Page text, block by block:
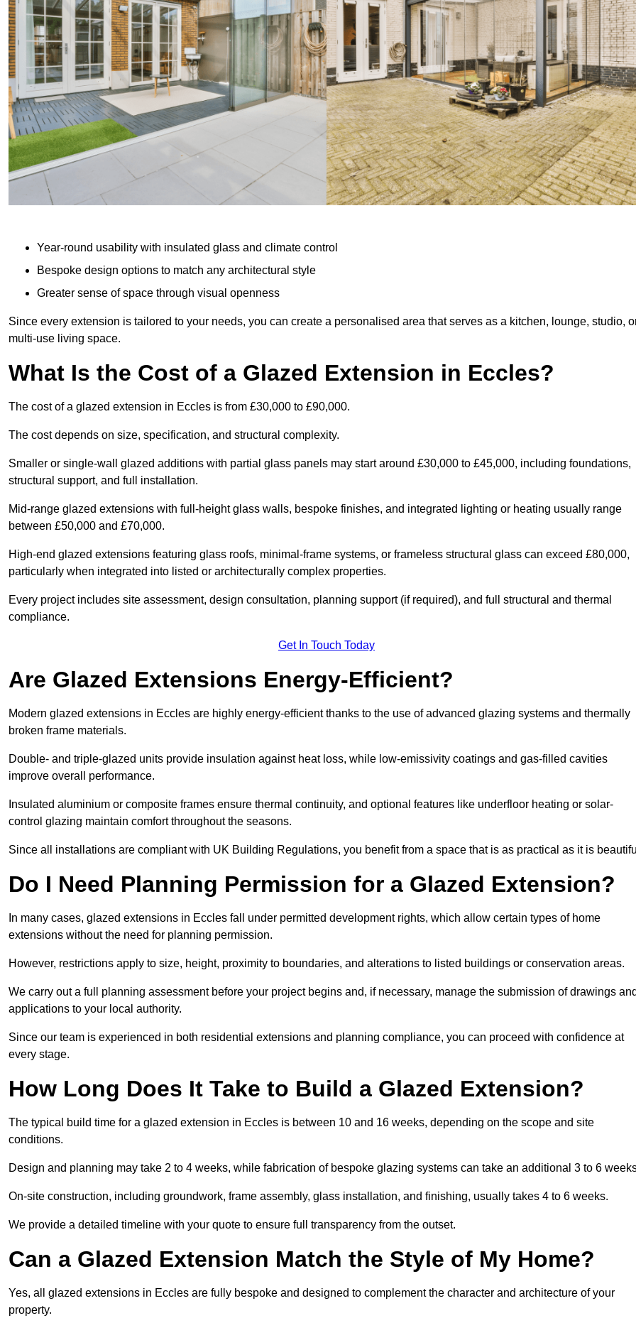
Year-round usability with insulated glass and climate control
Bespoke design options to match any architectural style
Greater sense of space through visual openness
Since every extension is tailored to your needs, you can create a personalised area that serves as a kitchen, lounge, studio,
multi-use living space.
What Is the Cost of a Glazed Extension in Eccles?
The cost of a glazed extension in Eccles is from £30,000 to £90,000.
The cost depends on size, specification, and structural complexity.
Smaller or single-wall glazed additions with partial glass panels may start around £30,000 to £45,000, including foundations,
structural support, and full installation.
Mid-range glazed extensions with full-height glass walls, bespoke finishes, and integrated lighting or heating usually range
between £50,000 and £70,000.
High-end glazed extensions featuring glass roofs, minimal-frame systems, or frameless structural glass can exceed £80,000,
particularly when integrated into listed or architecturally complex properties.
Every project includes site assessment, design consultation, planning support (if required), and full structural and thermal
compliance.
Get In Touch Today
Are Glazed Extensions Energy-Efficient?
Modern glazed extensions in Eccles are highly energy-efficient thanks to the use of advanced glazing systems and thermally
broken frame materials.
Double- and triple-glazed units provide insulation against heat loss, while low-emissivity coatings and gas-filled cavities
improve overall performance.
Insulated aluminium or composite frames ensure thermal continuity, and optional features like underfloor heating or solar-
control glazing maintain comfort throughout the seasons.
Since all installations are compliant with UK Building Regulations, you benefit from a space that is as practical as it is
Do I Need Planning Permission for a Glazed Extension?
In many cases, glazed extensions in Eccles fall under permitted development rights, which allow certain types of home
extensions without the need for planning permission.
However, restrictions apply to size, height, proximity to boundaries, and alterations to listed buildings or conservation areas.
We carry out a full planning assessment before your project begins and, if necessary, manage the submission of drawings
applications to your local authority.
Since our team is experienced in both residential extensions and planning compliance, you can proceed with confidence at
every stage.
How Long Does It Take to Build a Glazed Extension?
The typical build time for a glazed extension in Eccles is between 10 and 16 weeks, depending on the scope and site
conditions.
Design and planning may take 2 to 4 weeks, while fabrication of bespoke glazing systems can take an additional 3 to 6
On-site construction, including groundwork, frame assembly, glass installation, and finishing, usually takes 4 to 6 weeks.
We provide a detailed timeline with your quote to ensure full transparency from the outset.
Can a Glazed Extension Match the Style of My Home?
Yes, all glazed extensions in Eccles are fully bespoke and designed to complement the character and architecture of your
property.